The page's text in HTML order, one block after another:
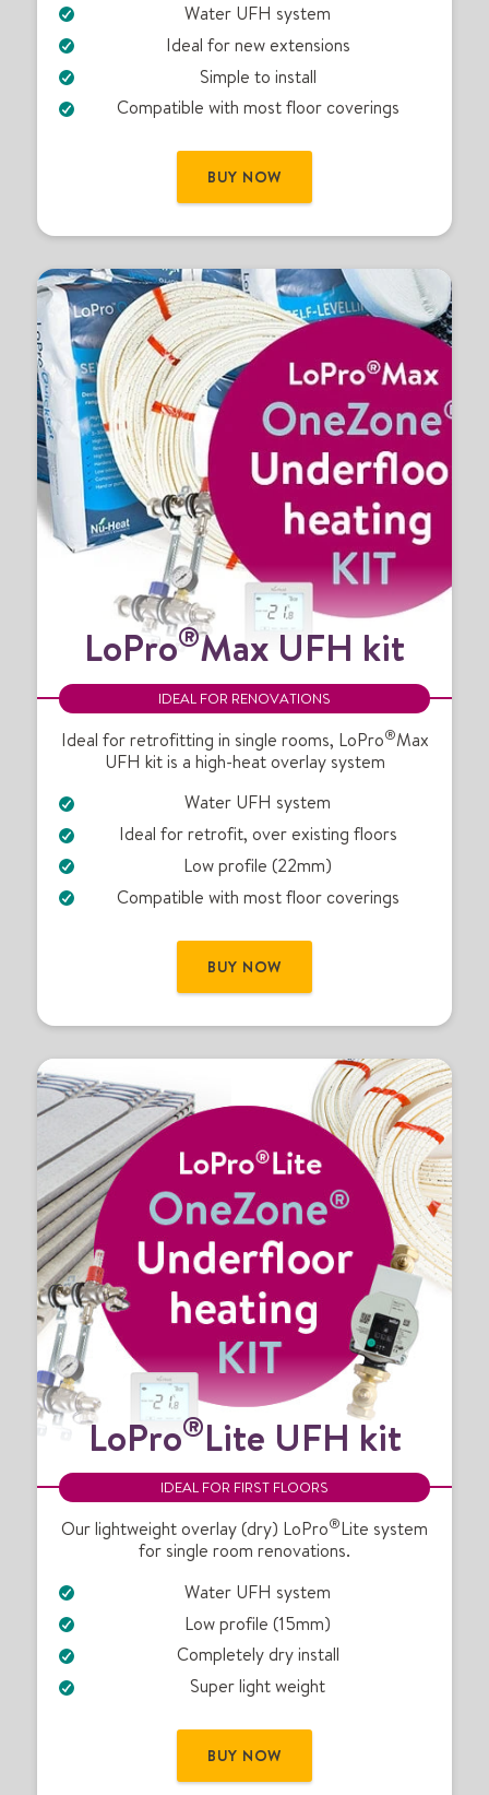
k
i
t
Water UFH system
Ideal for new extensions
Simple to install
Compatible with most floor coverings
BUY NOW
o
P
r
o
M
x
U
F
k
LoPro®Max UFH kit
IDEAL FOR RENOVATIONS
Ideal for retrofitting in single rooms, LoPro®Max
UFH kit is a high-heat overlay system
Water UFH system
Ideal for retrofit, over existing floors
Low profile (22mm)
Compatible with most floor coverings
BUY NOW
L
o
P
r
o
®
L
t
e
U
H
t
LoPro®Lite UFH kit
IDEAL FOR FIRST FLOORS
Our lightweight overlay (dry) LoPro®Lite system
for single room renovations.
Water UFH system
Low profile (15mm)
Completely dry install
Super light weight
BUY NOW